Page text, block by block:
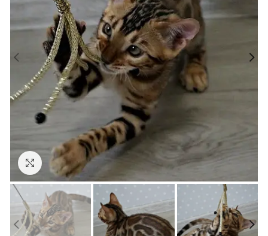
Click to enlarge